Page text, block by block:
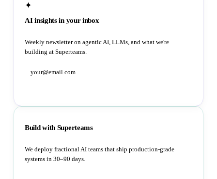
✦
AI insights in your inbox
Weekly newsletter on agentic AI, LLMs, and what we're
building at Superteams.
Build with Superteams
We deploy fractional AI teams that ship production-grade
systems in 30–90 days.